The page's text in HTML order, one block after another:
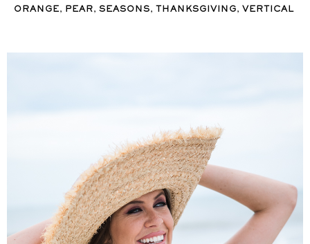
ORANGE, PEAR, SEASONS, THANKSGIVING, VERTICAL